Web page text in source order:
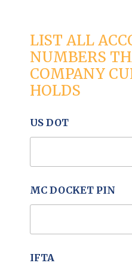
LIST ALL
NUMBERS
COMPANY
HOLDS
US DOT
MC DOCKET PIN
IFTA